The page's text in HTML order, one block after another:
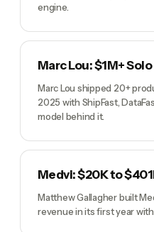
engine.
Marc Lou: $1M+
Marc Lou shipped 20+
2025 with ShipFast,
model behind it.
Medvi: $20K to
Matthew Gallagher built
revenue in its first year